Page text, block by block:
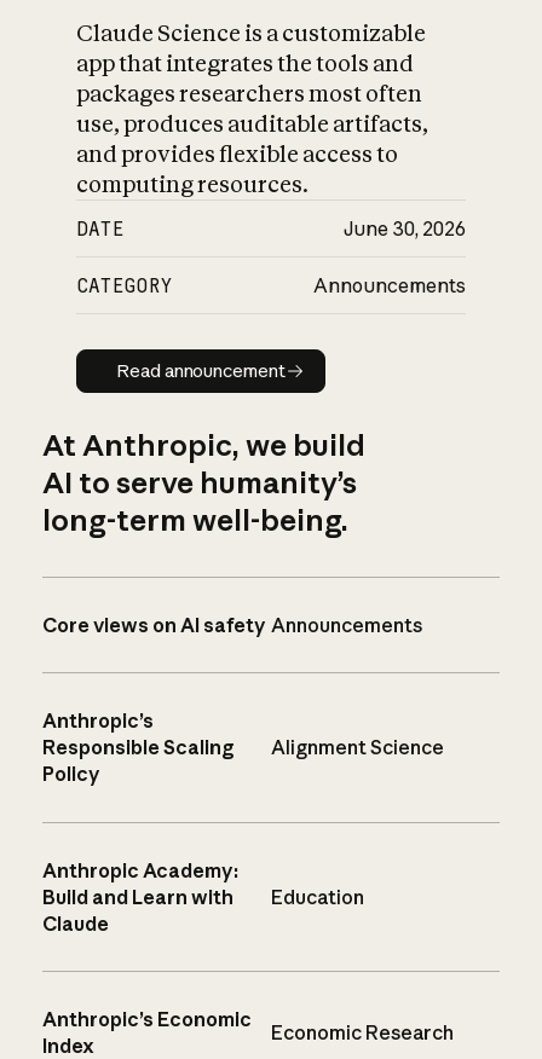
Claude Science is a customizable
app that integrates the tools and
packages researchers most often
use, produces auditable artifacts,
and provides flexible access to
computing resources.
DATE June 30, 2026
CATEGORY Announcements
Read announcement
Read announcement
At Anthropic, we build
AI to serve humanity’s
long-term well-being.
Core views on AI safety Announcements
Anthropic’s
Responsible Scaling
Policy
Alignment Science
Anthropic Academy:
Build and Learn with
Claude
Education
Anthropic’s Economic
Index
Economic Research